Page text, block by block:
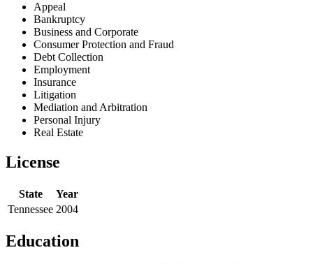
Appeal
Bankruptcy
Business and Corporate
Consumer Protection and Fraud
Debt Collection
Employment
Insurance
Litigation
Mediation and Arbitration
Personal Injury
Real Estate
License
State
Year
Tennessee 2004
Education